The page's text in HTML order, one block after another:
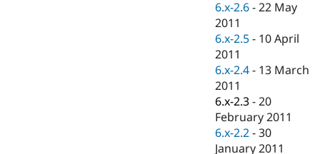
Drupal for
Drupal for
Tourism
Themes
Site
Newsletters
Drupal
6.x-2.6 -22 May
2011
6.x-2.5 - 10 April
2011
6.x-2.4 - 13 March
2011
6.x-2.3 -20
February 2011
6.x-2.2 -30
January 2011